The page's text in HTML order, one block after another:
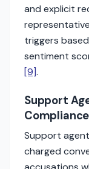
and explicit
triggers
sentiment
[9].
Support
Support
charged